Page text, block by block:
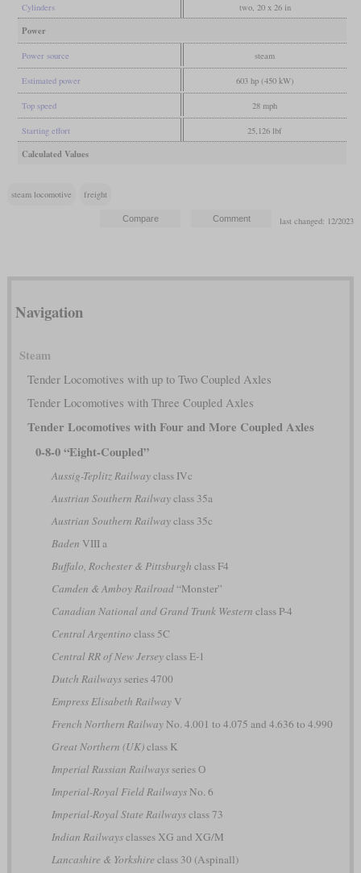
Cylinders two, 20 x 26 in
Power
Power source steam
Estimated power 603 hp (450 kW)
Top speed 28 mph
Starting effort 25,126 lbf
Calculated Values
steam locomotive freight
last changed: 12/2023
Navigation
Steam
Tender Locomotives with up to Two Coupled Axles
Tender Locomotives with Three Coupled Axles
Tender Locomotives with Four and More Coupled Axles
0-8-0 “Eight-Coupled”
Aussig-Teplitz Railwayclass IVc
Austrian Southern Railwayclass 35a
Austrian Southern Railwayclass 35c
Baden VIII a
Buffalo, Rochester & Pittsburgh class F4
Camden & Amboy Railroad“Monster”
Canadian National and Grand Trunk Western class P-4
Central Argentino class 5C
Central RR of New Jerseyclass E-1
Dutch Railwaysseries 4700
Empress Elisabeth RailwayV
French Northern RailwayNo. 4.001 to 4.075 and 4.636 to 4.990
Great Northern (UK)class K
Imperial Russian Railwaysseries О
Imperial-Royal Field RailwaysNo. 6
Imperial-Royal State Railwaysclass 73
Indian Railwaysclasses XG and XG/M
Lancashire & Yorkshire class 30 (Aspinall)